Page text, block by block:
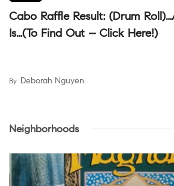
Cabo Raffle Result: (Drum
Is…(To Find Out – Click Here!)
By Deborah Nguyen
Neighborhoods